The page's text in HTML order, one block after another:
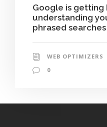
Google is
understanding
phrased searches
WEB OPTIMIZERS
0